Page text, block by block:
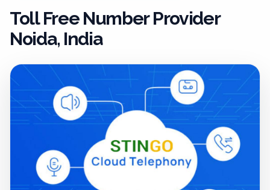
Toll Free Number Provider
Noida, India